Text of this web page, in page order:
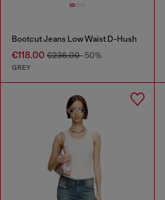
Bootcut Jeans Low Waist D-Hush
€118.00 €236.00-50%
GREY